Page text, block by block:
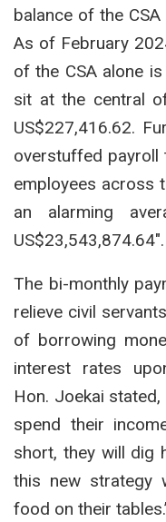
balance of the
As of February
of the CSA alone
sit at the central
US$227,416.62.
overstuffed payroll
employees across
an alarming
US$23,543,874.64″.
The bi-monthly
relieve civil
of borrowing
interest rates
Hon. Joekai
spend their
short, they will dig
this new strategy
food on their